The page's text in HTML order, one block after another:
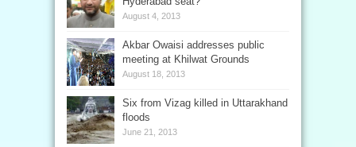
August 4, 2013
Akbar Owaisi addresses public
meeting at Khilwat Grounds
August 18, 2013
Six from Vizag killed in Uttarakhand
floods
June 21, 2013